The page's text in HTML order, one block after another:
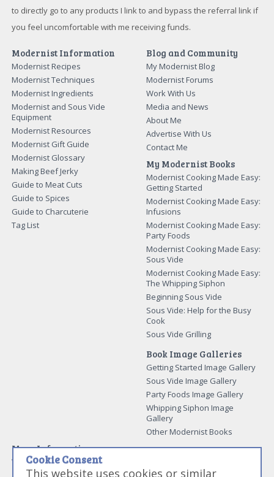
to directly go to any products I link to and bypass the referral link if
you feel uncomfortable with me receiving funds.
Modernist Information
Modernist Recipes
Modernist Techniques
Modernist Ingredients
Modernist and Sous Vide
Equipment
Modernist Resources
Modernist Gift Guide
Modernist Glossary
Making Beef Jerky
Guide to Meat Cuts
Guide to Spices
Guide to Charcuterie
Tag List
Blog and Community
My Modernist Blog
Modernist Forums
Work With Us
Media and News
About Me
Advertise With Us
Contact Me
My Modernist Books
Modernist Cooking Made Easy:
Getting Started
Modernist Cooking Made Easy:
Infusions
Modernist Cooking Made Easy:
Party Foods
Modernist Cooking Made Easy:
Sous Vide
Modernist Cooking Made Easy:
The Whipping Siphon
Beginning Sous Vide
Sous Vide: Help for the Busy
Cook
Sous Vide Grilling
Book Image Galleries
Getting Started Image Gallery
Sous Vide Image Gallery
Party Foods Image Gallery
Whipping Siphon Image
Gallery
Other Modernist Books
More Information
Work With Us
Cookie Consent
This website uses cookies or similar